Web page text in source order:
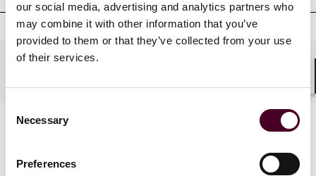
our social media, advertising and analytics partners who
may combine it with other information that you’ve
provided to them or that they’ve collected from your use
of their services.
Selection
Necessary
Preferences